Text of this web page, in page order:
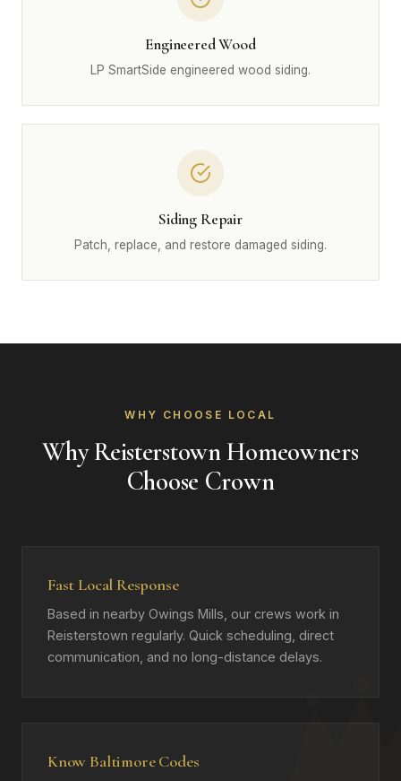
Engineered Wood
LP SmartSide engineered wood siding.
Siding Repair
Patch, replace, and restore damaged siding.
WHY CHOOSE LOCAL
Why Reisterstown Homeowners
Choose Crown
Fast Local Response
Based in nearby Owings Mills, our crews work in
Reisterstown regularly. Quick scheduling, direct
communication, and no long-distance delays.
Know Baltimore Codes